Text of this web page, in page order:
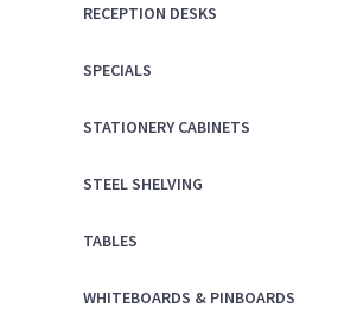
RECEPTION DESKS
SPECIALS
STATIONERY CABINETS
STEEL SHELVING
TABLES
WHITEBOARDS & PINBOARDS